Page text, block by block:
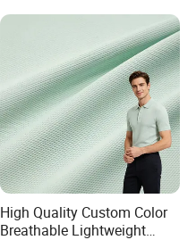
High Quality Custom Color
Breathable Lightweight